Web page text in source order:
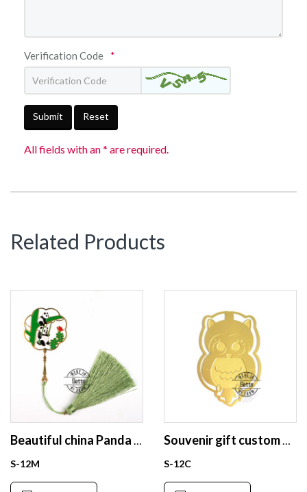
Verification Code *
Submit Reset
All fields with an * are required.
Related Products
S-12M S-12C